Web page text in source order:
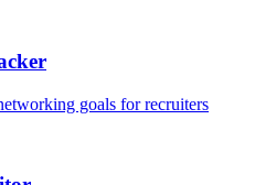
goals forrecruiters